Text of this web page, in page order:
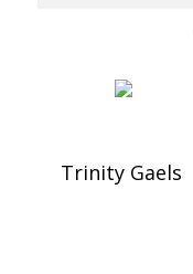
Trinity Gaels